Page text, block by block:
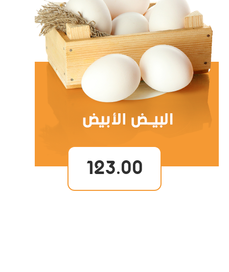
123.00